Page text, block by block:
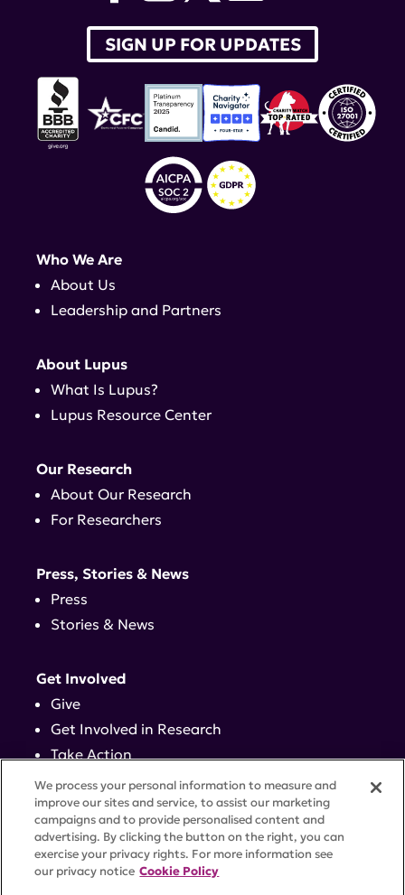
SIGN UP FOR UPDATES
Who We Are
About Us
Leadership and Partners
About Lupus
What Is Lupus?
Lupus Resource Center
Our Research
About Our Research
For Researchers
Press, Stories & News
Press
Stories & News
Get Involved
Give
Get Involved in Research
Take Action
Events
Contact
We process your personal information to measure and
improve our sites and service, to assist our marketing
campaigns and to provide personalised content and
advertising. By clicking the button on the right, you can
exercise your privacy rights. For more information see
our privacy notice Cookie Policy